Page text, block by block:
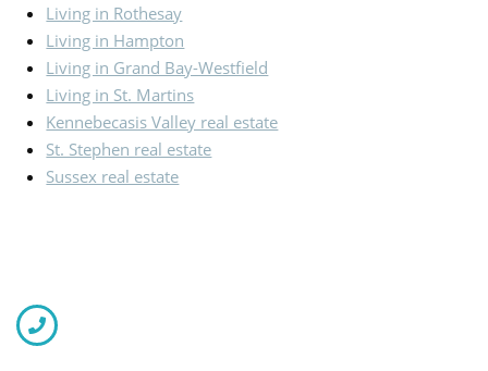
Living in Rothesay
Living in Hampton
Living in Grand Bay-Westfield
Living in St. Martins
Kennebecasis Valley real estate
St. Stephen real estate
Sussex real estate